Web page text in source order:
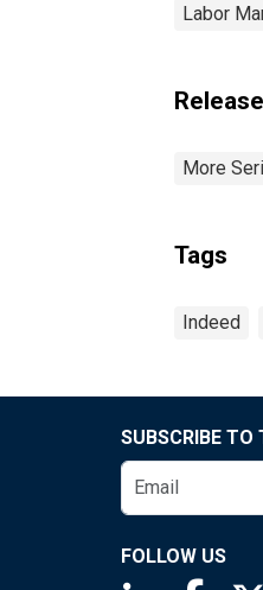
Labor
More
Tags
Indeed
SUBSCRIBE TO
FOLLOW US